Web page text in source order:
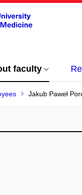
faculty
Jakub Paweł